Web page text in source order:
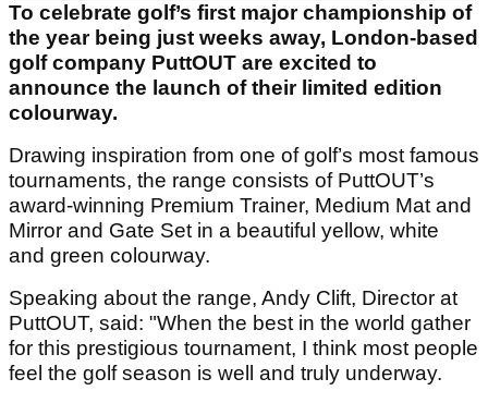
To celebrate golf’s first major championship of
the year being just weeks away, London-based
golf company PuttOUT are excited to
announce the launch of their limited edition
colourway.
Drawing inspiration from one of golf’s most famous
tournaments, the range consists of PuttOUT’s
award-winning Premium Trainer, Medium Mat and
Mirror and Gate Set in a beautiful yellow, white
and green colourway.
Speaking about the range, Andy Clift, Director at
PuttOUT, said: "When the best in the world gather
for this prestigious tournament, I think most people
feel the golf season is well and truly underway.